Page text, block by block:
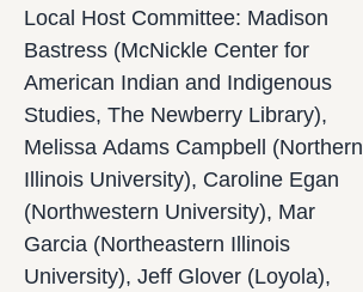
Local Host Committee: Madison
Bastress (McNickle Center for
American Indian and Indigenous
Studies, The Newberry Library),
Melissa Adams Campbell (Northern
Illinois University), Caroline Egan
(Northwestern University), Mar
Garcia (Northeastern Illinois
University), Jeff Glover (Loyola),